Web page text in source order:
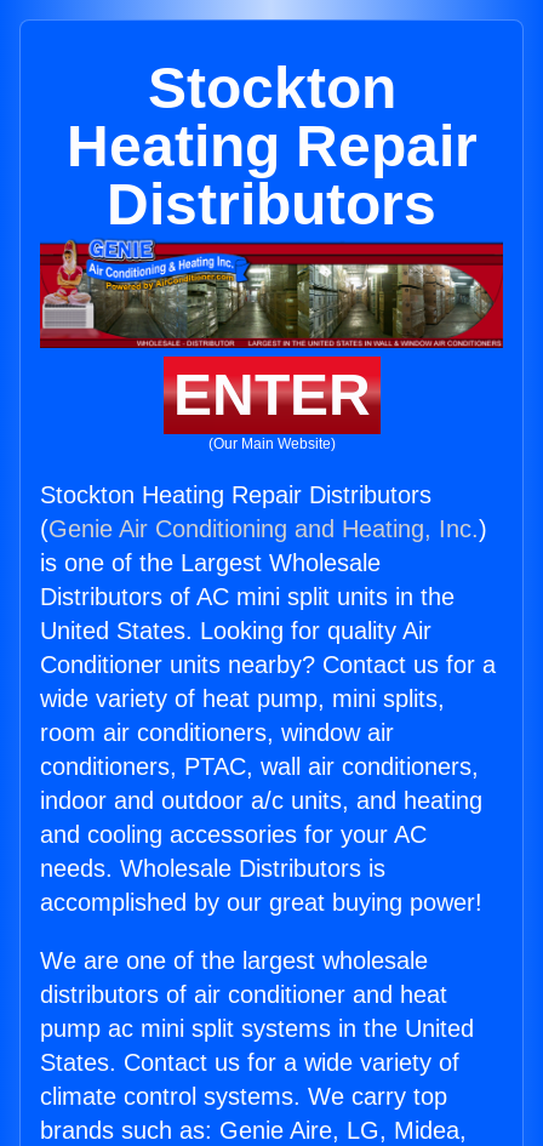
Stockton
Heating Repair
Distributors
ENTER
(Our Main Website)
Stockton Heating Repair Distributors
(Genie Air Conditioning and Heating, Inc.)
is one of the Largest Wholesale
Distributors of AC mini split units in the
United States. Looking for quality Air
Conditioner units nearby? Contact us for a
wide variety of heat pump, mini splits,
room air conditioners, window air
conditioners, PTAC, wall air conditioners,
indoor and outdoor a/c units, and heating
and cooling accessories for your AC
needs. Wholesale Distributors is
accomplished by our great buying power!
We are one of the largest wholesale
distributors of air conditioner and heat
pump ac mini split systems in the United
States. Contact us for a wide variety of
climate control systems. We carry top
brands such as: Genie Aire, LG, Midea,